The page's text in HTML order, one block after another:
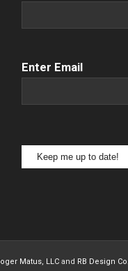
Email(Required)
Enter Email
Keep me up to date!
Matus, LLC and RB Design Co.